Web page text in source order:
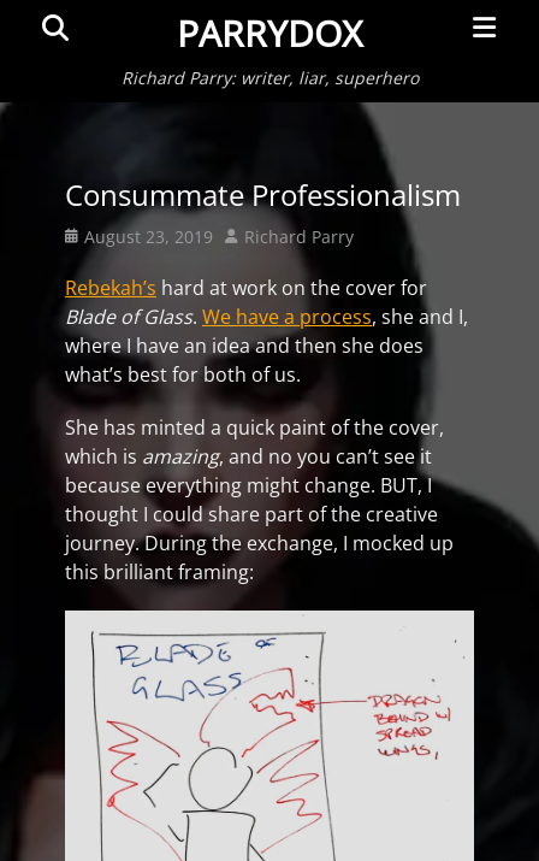
PARRYDOX
Richard Parry: writer, liar, superhero
Menu
Consummate Professionalism
Posted
on
August 23, 2019 Author
Richard Parry
Rebekah’s hard at work on the cover for
Blade of Glass. We have a process, she and I,
where I have an idea and then she does
what’s best for both of us.
She has minted a quick paint of the cover,
which is amazing, and no you can’t see it
because everything might change. BUT, I
thought I could share part of the creative
journey. During the exchange, I mocked up
this brilliant framing: